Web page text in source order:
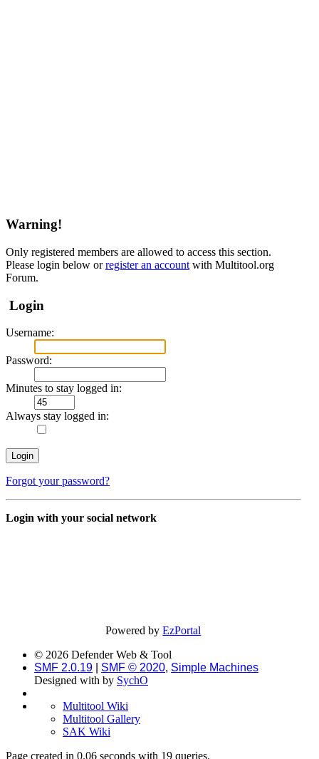
Warning!
Only registered members are allowed to access this section.
Please login below orregister an account with Multitool.org
Forum.
Login
Username:
Password:
Minutes to stay logged in:
Always stay logged in:
Forgot your password?
Login with your social network
Powered byEzPortal
© 2026 Defender Web & Tool
SMF 2.0.19
SMF © 2020, Simple Machines
Designed with by SychO
Multitool Wiki
Multitool Gallery
SAK Wiki
Page created in 0.06 seconds with 19 queries.